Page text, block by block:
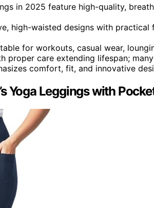
in 2025 feature high-quality,
high-waisted designs with
for workouts, casual wear,
proper care extending lifespan;
comfort, fit, and innovative
Yoga Leggings with